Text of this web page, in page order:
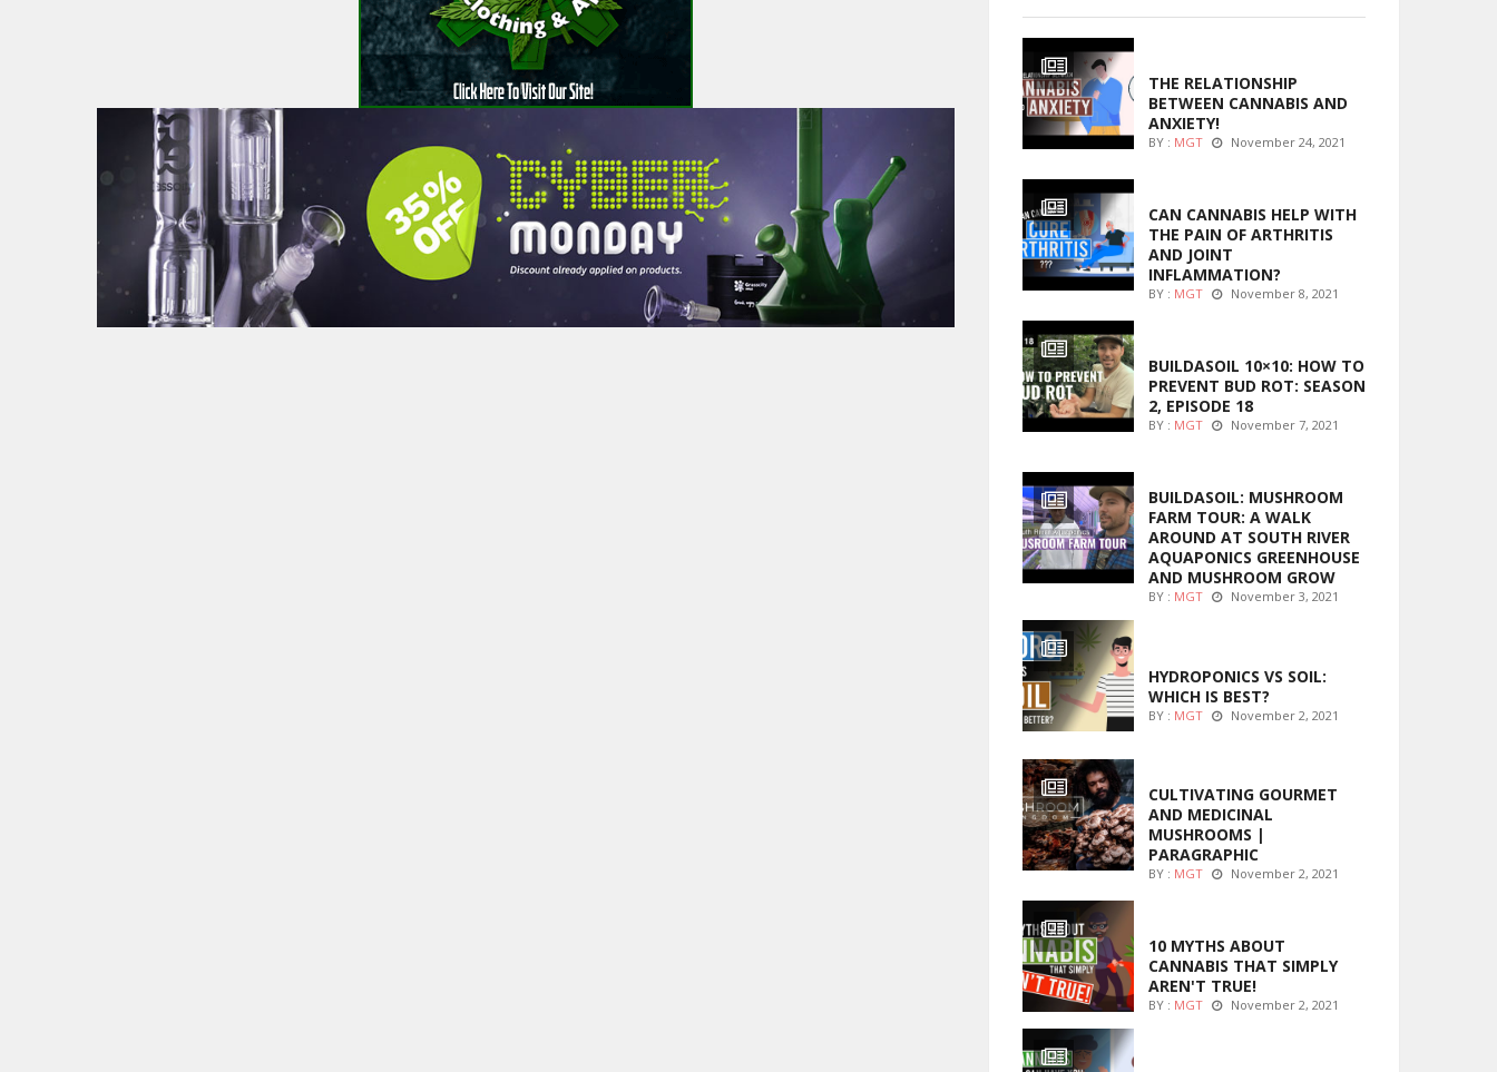
THE RELATIONSHIP
BETWEEN CANNABIS AND
ANXIETY!
BY : MGT November 24, 2021
CAN CANNABIS HELP WITH
THE PAIN OF ARTHRITIS
AND JOINT
INFLAMMATION?
BY : MGT November 8, 2021
BUILDASOIL 10×10: HOW TO
PREVENT BUD ROT: SEASON
2, EPISODE 18
BY : MGT November 7, 2021
BUILDASOIL: MUSHROOM
FARM TOUR: A WALK
AROUND AT SOUTH RIVER
AQUAPONICS GREENHOUSE
AND MUSHROOM GROW
BY : MGT November 3, 2021
HYDROPONICS VS SOIL:
WHICH IS BEST?
BY : MGT November 2, 2021
CULTIVATING GOURMET
AND MEDICINAL
MUSHROOMS |
PARAGRAPHIC
BY : MGT November 2, 2021
10 MYTHS ABOUT
CANNABIS THAT SIMPLY
AREN'T TRUE!
BY : MGT November 2, 2021